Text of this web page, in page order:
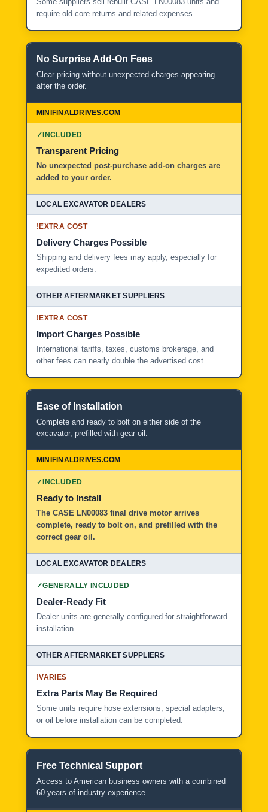
require old-core returns and related expenses.
No Surprise Add-On Fees
Clear pricing without unexpected charges appearing
after the order.
✓INCLUDED
Transparent Pricing
No unexpected post-purchase add-on charges are
added to your order.
!EXTRA COST
Delivery Charges Possible
Shipping and delivery fees may apply, especially for
expedited orders.
!EXTRA COST
Import Charges Possible
International tariffs, taxes, customs brokerage, and
other fees can nearly double the advertised cost.
Ease of Installation
Complete and ready to bolt on either side of the
excavator, prefilled with gear oil.
✓INCLUDED
Ready to Install
The CASE LN00083 final drive motor arrives
complete, ready to bolt on, and prefilled with the
correct gear oil.
✓GENERALLY INCLUDED
Dealer-Ready Fit
Dealer units are generally configured for straightforward
installation.
!VARIES
Extra Parts May Be Required
Some units require hose extensions, special adapters,
or oil before installation can be completed.
Free Technical Support
Access to American business owners with a combined
60 years of industry experience.